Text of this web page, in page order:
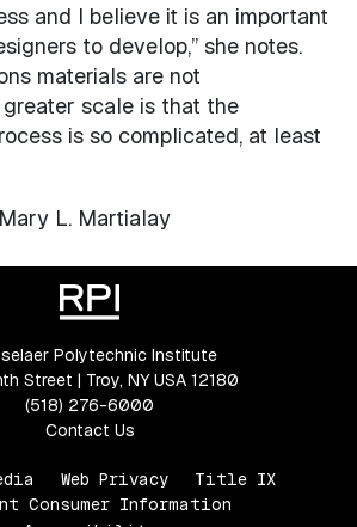
and I believe it is an important
to develop,” she notes.
materials are not
scale is that the
is so complicated, at least
Mary L. Martialay
Polytechnic Institute
Street | Troy, NY USA 12180
(518) 276-6000
Contact Us
Web Privacy
Title IX
Consumer Information